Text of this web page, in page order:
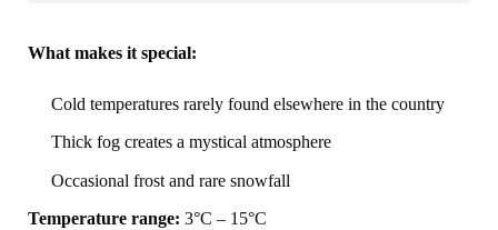
What makes it special:
Cold temperatures rarely found elsewhere in the country
Thick fog creates a mystical atmosphere
Occasional frost and rare snowfall
Temperature range: 3°C – 15°C